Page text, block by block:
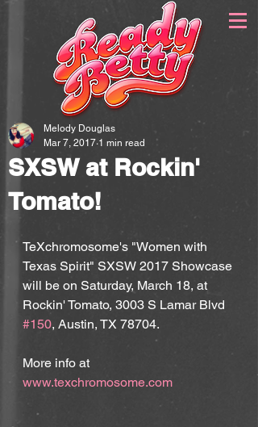
SXSW at Rockin'
Tomato!
Melody Douglas
Mar 7, 2017 1 min read
TeXchromosome's "Women with
Texas Spirit" SXSW 2017 Showcase
will be on Saturday, March 18, at
Rockin' Tomato, 3003 S Lamar Blvd
#150, Austin, TX 78704.
More info at
www.texchromosome.com